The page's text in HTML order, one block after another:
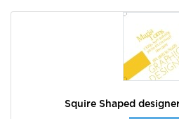
Squire Shaped